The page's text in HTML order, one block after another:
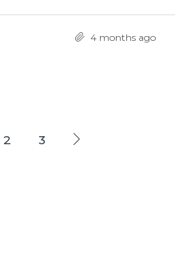
4 months ago
2 3